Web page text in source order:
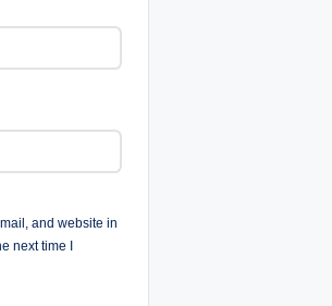
and website in
next time I